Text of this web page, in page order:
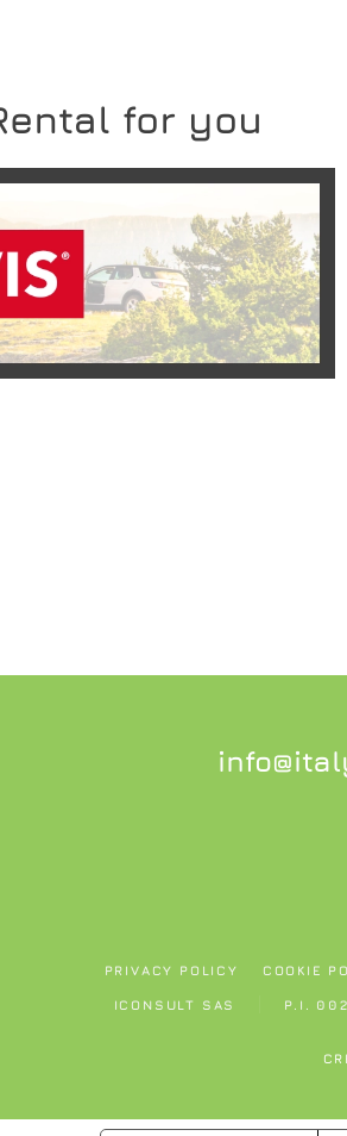
for you
PRIVACY POLICY COOKIE
ICONSULT SAS P.I.